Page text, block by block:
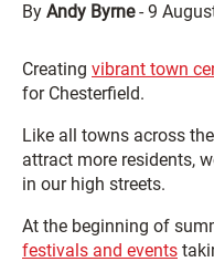
By Andy Byrne-9
Creating vibrant town
for Chesterfield.
Like all towns across
attract more residents,
in our high streets.
At the beginning of
festivals and events